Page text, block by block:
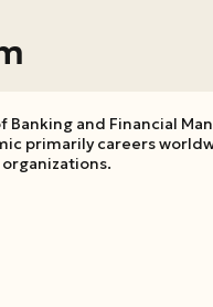
and Financial
primarily careers